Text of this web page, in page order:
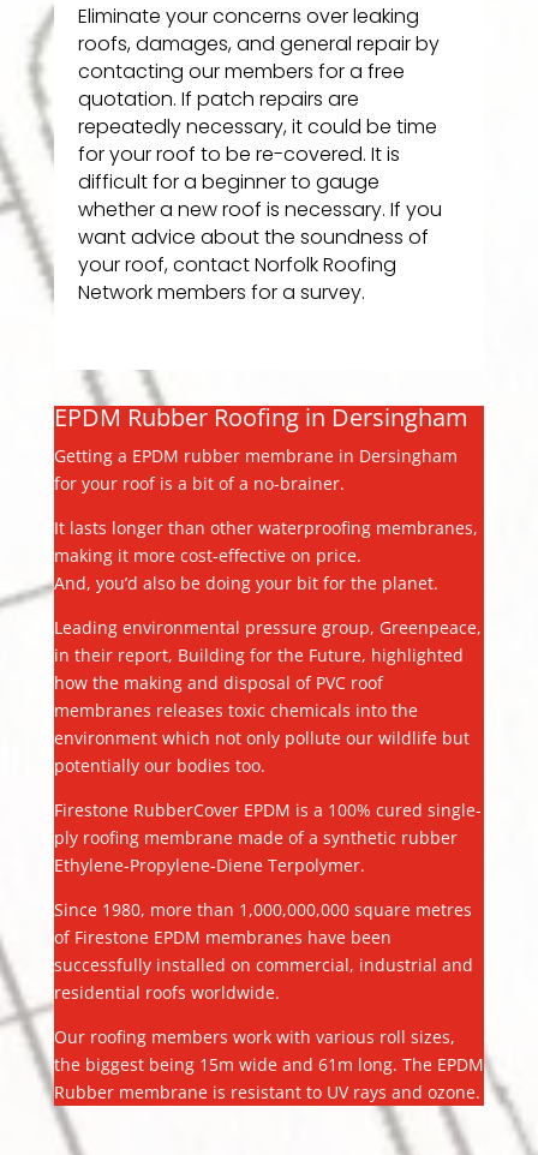
Eliminate your concerns over leaking
roofs, damages, and general repair by
contacting our members for a free
quotation. If patch repairs are
repeatedly necessary, it could be time
for your roof to be re-covered. It is
difficult for a beginner to gauge
whether a new roof is necessary. If you
want advice about the soundness of
your roof, contact Norfolk Roofing
Network members for a survey.
EPDM Rubber Roofing in Dersingham
Getting a EPDM rubber membrane in Dersingham
for your roof is a bit of a no-brainer.
It lasts longer than other waterproofing membranes,
making it more cost-effective on price.
And, you’d also be doing your bit for the planet.
Leading environmental pressure group, Greenpeace,
in their report, Building for the Future, highlighted
how the making and disposal of PVC roof
membranes releases toxic chemicals into the
environment which not only pollute our wildlife but
potentially our bodies too.
Firestone RubberCover EPDM is a 100% cured single-
ply roofing membrane made of a synthetic rubber
Ethylene-Propylene-Diene Terpolymer.
Since 1980, more than 1,000,000,000 square metres
of Firestone EPDM membranes have been
successfully installed on commercial, industrial and
residential roofs worldwide.
Our roofing members work with various roll sizes,
the biggest being 15m wide and 61m long. The EPDM
Rubber membrane is resistant to UV rays and ozone.